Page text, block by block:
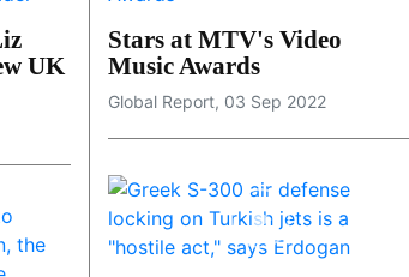
UK
Stars at MTV's Video
Music Awards
Global Report, 03 Sep 2022